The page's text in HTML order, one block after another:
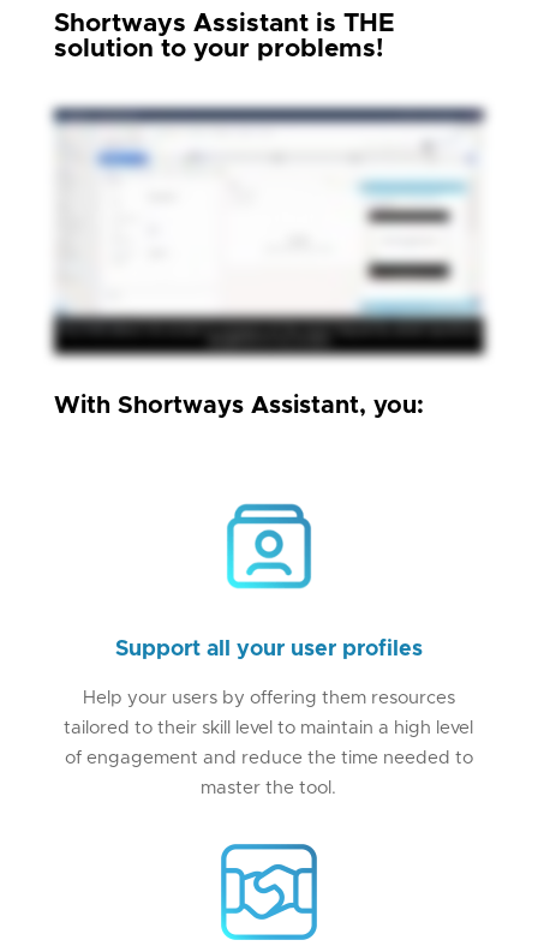
Shortways Assistant is THE
solution to your problems!
With Shortways Assistant, you:
Support all your user profiles
Help your users by offering them resources
tailored to their skill level to maintain a high level
of engagement and reduce the time needed to
master the tool.